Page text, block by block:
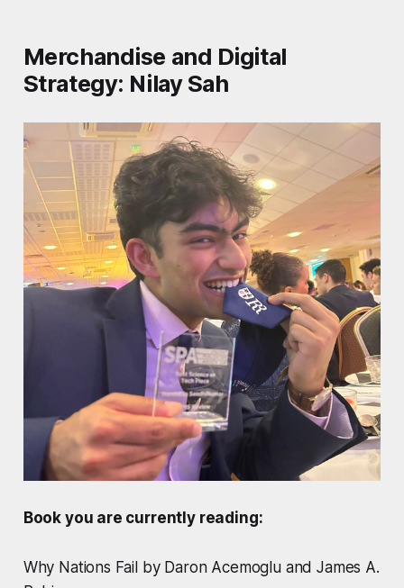
Merchandise and Digital
Strategy: Nilay Sah
Book you are currently reading:
Why Nations Fail by Daron Acemoglu and James A.